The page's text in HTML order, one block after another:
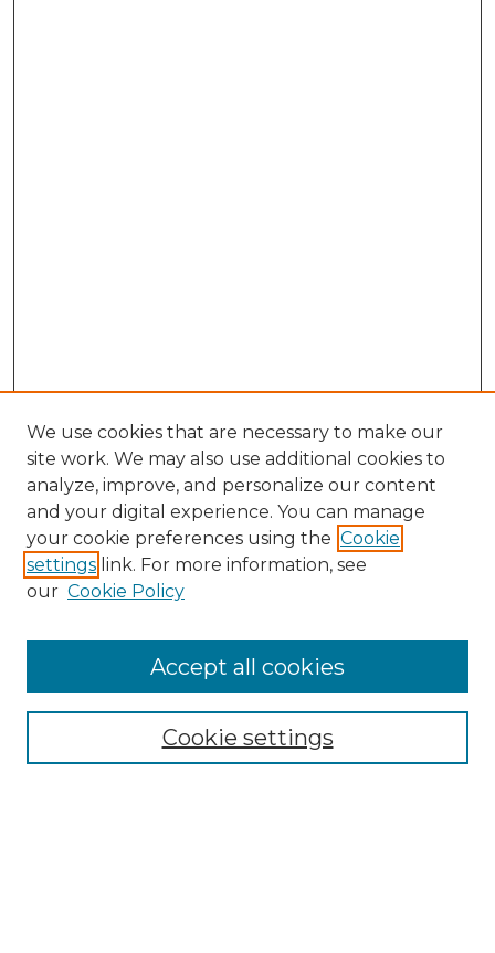
Doctoral Project Assignment Repository
Aims & Scope
Editorial Board
We use cookies that are necessary to make our
site work. We may also use additional cookies to
analyze, improve, and personalize our content
and your digital experience. You can manage
your cookie preferences using the Cookie
settings link. For more information, see
our Cookie Policy
Cookie settings
Accept all cookies